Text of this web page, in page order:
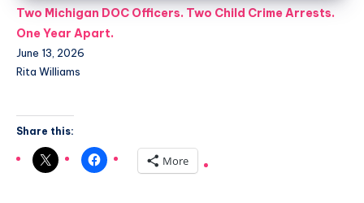
Two Michigan DOC Officers. Two Child Crime Arrests.
One Year Apart.
June 13, 2026
Rita Williams
Share this:
More